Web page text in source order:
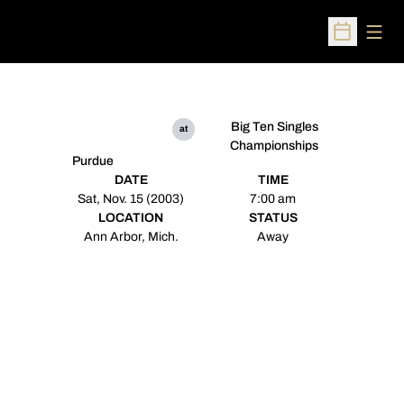
Open
Purdue
at
Big Ten Singles
Championships
DATE
Sat, Nov. 15 (2003)
TIME
7:00 am
LOCATION
Ann Arbor, Mich.
STATUS
Away